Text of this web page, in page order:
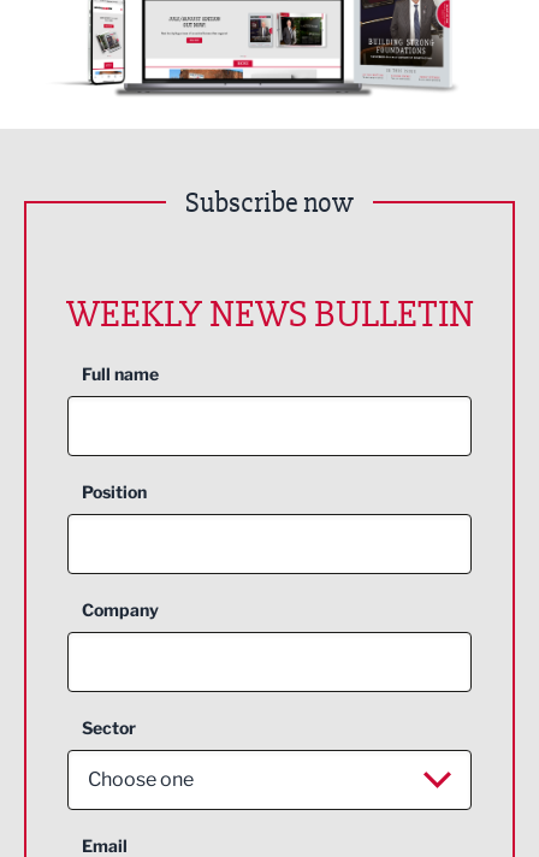
Subscribe now
WEEKLY NEWS BULLETIN
Full name
Position
Company
Sector
Choose one
Aerospace
Email